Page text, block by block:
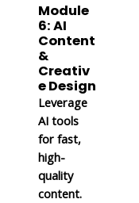
Module
6: AI
Content
&
Creativ
e Design
Leverage
AI tools
for fast,
high-
quality
content.